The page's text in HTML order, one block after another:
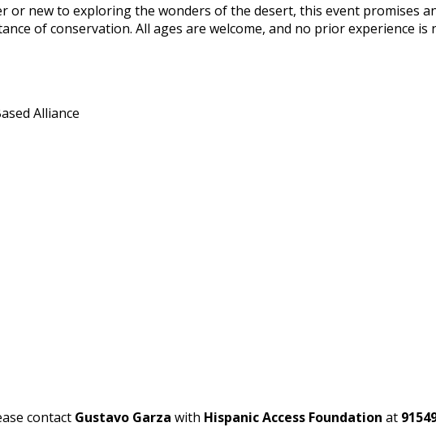
or new to exploring the wonders of the desert, this event promises
of conservation. All ages are welcome, and no prior experience is
Alliance
contact Gustavo Garza with Hispanic Access Foundation at